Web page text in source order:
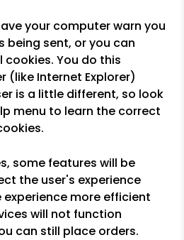
your computer warn you
being sent, or you can
You do this
(like Internet Explorer)
is a little different, so look
menu to learn the correct
some features will be
the user's experience
more efficient
will not function
can still place orders.